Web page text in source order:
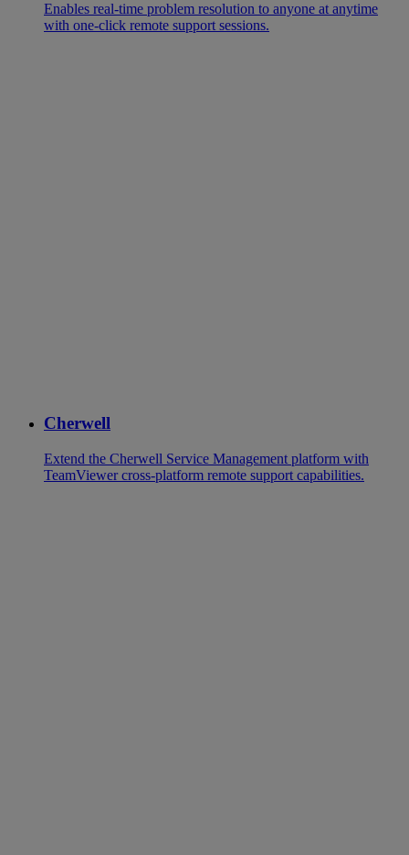
Enables real-time problem resolution to anyone at anytime
with one-click remote support sessions.
Cherwell
Extend the Cherwell Service Management platform with
TeamViewer cross-platform remote support capabilities.